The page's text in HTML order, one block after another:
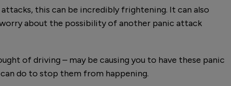
this can be incredibly frightening. It can also
about the possibility of another panic attack
of driving – may be causing you to have these panic
do to stop them from happening.